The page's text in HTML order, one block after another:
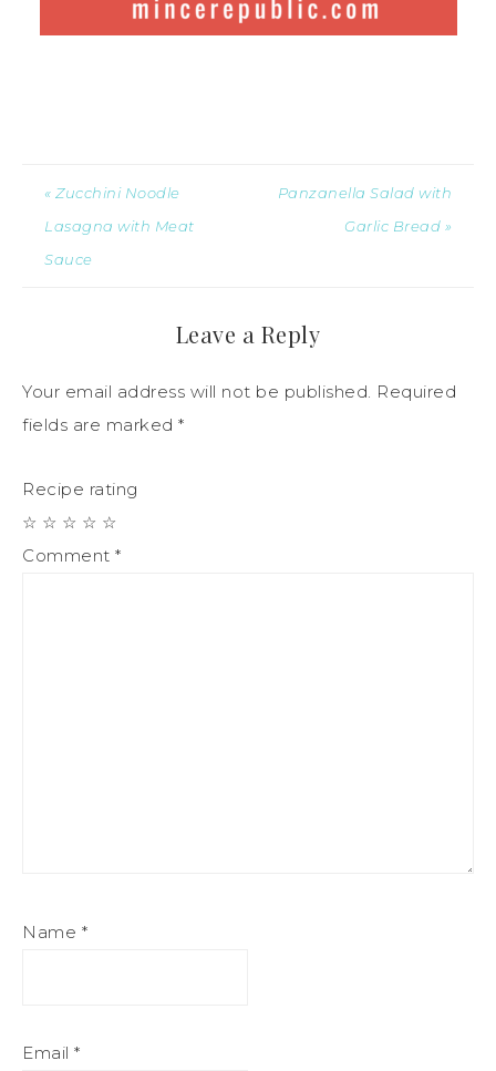
« Zucchini Noodle
Lasagna with Meat
Sauce
Panzanella Salad with
Garlic Bread »
Leave a Reply
Your email address will not be published. Required
fields are marked *
Recipe rating
☆
☆
☆
☆
☆
Comment *
Name *
Email *